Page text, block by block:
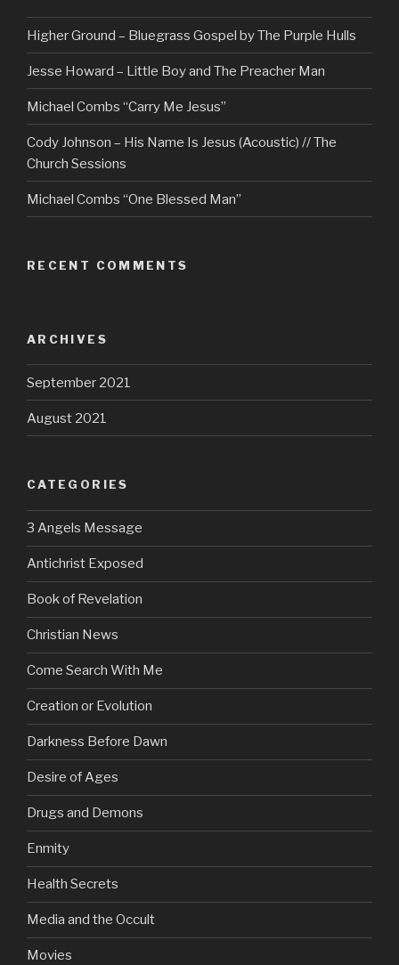
Higher Ground – Bluegrass Gospel by The Purple Hulls
Jesse Howard – Little Boy and The Preacher Man
Michael Combs “Carry Me Jesus”
Cody Johnson – His Name Is Jesus (Acoustic) // The
Church Sessions
Michael Combs “One Blessed Man”
RECENT COMMENTS
ARCHIVES
September 2021
August 2021
CATEGORIES
3 Angels Message
Antichrist Exposed
Book of Revelation
Christian News
Come Search With Me
Creation or Evolution
Darkness Before Dawn
Desire of Ages
Drugs and Demons
Enmity
Health Secrets
Media and the Occult
Movies